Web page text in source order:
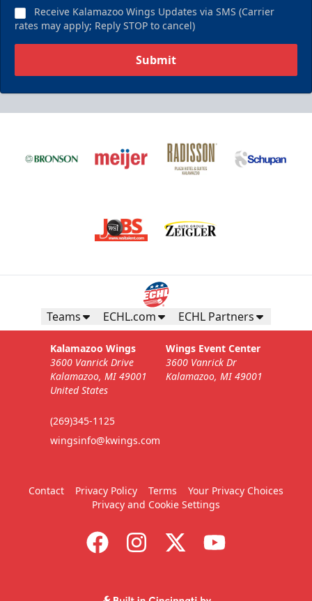
Receive Kalamazoo Wings Updates via SMS (Carrier
rates may apply; Reply STOP to cancel)
Submit
Teams ECHL.com ECHL Partners
Kalamazoo Wings
3600 Vanrick Drive
Kalamazoo, MI 49001
United States
(269)345-1125
wingsinfo@kwings.com
Wings Event Center
3600 Vanrick Dr
Kalamazoo, MI 49001
Contact Privacy Policy Terms
Your Privacy Choices
Privacy and Cookie Settings